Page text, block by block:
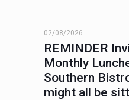
02/08/2026
REMINDER
Monthly
Southern
might all be